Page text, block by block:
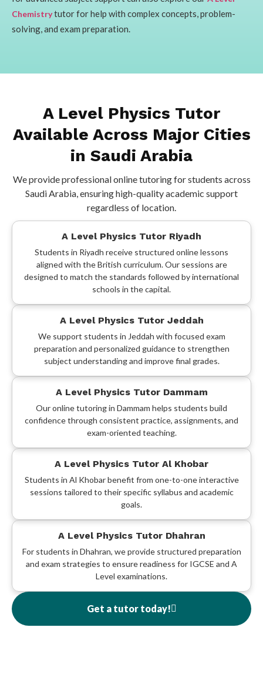
Chemistrytutor for help with complex concepts, problem-
solving, and exam preparation.
A Level Physics Tutor
Available Across Major Cities
in Saudi Arabia
We provide professional online tutoring for students across
Saudi Arabia, ensuring high-quality academic support
regardless of location.
A Level Physics Tutor Riyadh
Students in Riyadh receive structured online lessons
aligned with the British curriculum. Our sessions are
designed to match the standards followed by international
schools in the capital.
A Level Physics Tutor Jeddah
We support students in Jeddah with focused exam
preparation and personalized guidance to strengthen
subject understanding and improve final grades.
A Level Physics Tutor Dammam
Our online tutoring in Dammam helps students build
confidence through consistent practice, assignments, and
exam-oriented teaching.
A Level Physics Tutor Al Khobar
Students in Al Khobar benefit from one-to-one interactive
sessions tailored to their specific syllabus and academic
goals.
A Level Physics Tutor Dhahran
For students in Dhahran, we provide structured preparation
and exam strategies to ensure readiness for IGCSE and A
Level examinations.
Get a tutor today!